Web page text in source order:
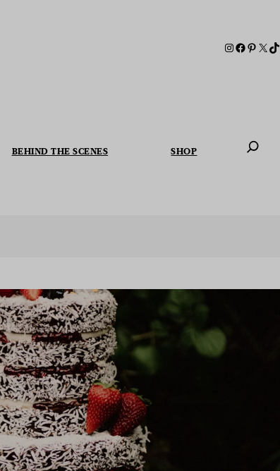
BEHIND THE SCENES SHOP